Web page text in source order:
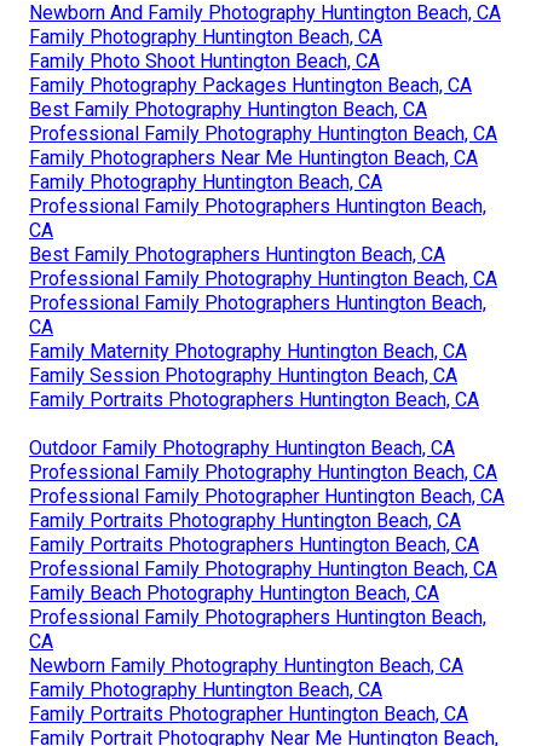
Newborn And Family Photography Huntington Beach, CA
Family Photography Huntington Beach, CA
Family Photo Shoot Huntington Beach, CA
Family Photography Packages Huntington Beach, CA
Best Family Photography Huntington Beach, CA
Professional Family Photography Huntington Beach, CA
Family Photographers Near Me Huntington Beach, CA
Family Photography Huntington Beach, CA
Professional Family Photographers Huntington Beach,
CA
Best Family Photographers Huntington Beach, CA
Professional Family Photography Huntington Beach, CA
Professional Family Photographers Huntington Beach,
CA
Family Maternity Photography Huntington Beach, CA
Family Session Photography Huntington Beach, CA
Family Portraits Photographers Huntington Beach, CA
Outdoor Family Photography Huntington Beach, CA
Professional Family Photography Huntington Beach, CA
Professional Family Photographer Huntington Beach, CA
Family Portraits Photography Huntington Beach, CA
Family Portraits Photographers Huntington Beach, CA
Professional Family Photography Huntington Beach, CA
Family Beach Photography Huntington Beach, CA
Professional Family Photographers Huntington Beach,
CA
Newborn Family Photography Huntington Beach, CA
Family Photography Huntington Beach, CA
Family Portraits Photographer Huntington Beach, CA
Family Portrait Photography Near Me Huntington Beach,